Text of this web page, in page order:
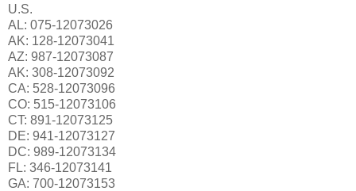
U.S.
AL: 075-12073026
AK: 128-12073041
AZ: 987-12073087
AK: 308-12073092
CA: 528-12073096
CO: 515-12073106
CT: 891-12073125
DE: 941-12073127
DC: 989-12073134
FL: 346-12073141
GA: 700-12073153